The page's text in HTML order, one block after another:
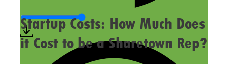
Startup Costs: How Much Does
it Cost to be a Sharetown Rep?